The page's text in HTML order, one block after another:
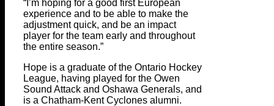
“I’m hoping for a good first European
experience and to be able to make the
adjustment quick, and be an impact
player for the team early and throughout
the entire season.”
Hope is a graduate of the Ontario Hockey
League, having played for the Owen
Sound Attack and Oshawa Generals, and
is a Chatham-Kent Cyclones alumni.